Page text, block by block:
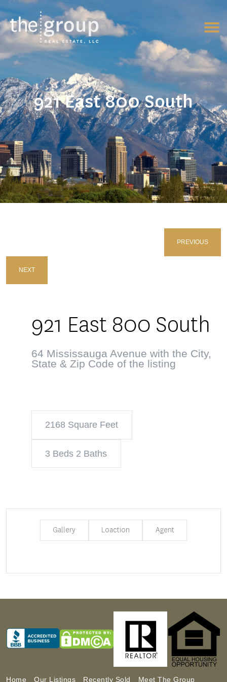
921 East 800 South
PREVIOUS
NEXT
921 East 800 South
64 Mississauga Avenue with the City,
State & Zip Code of the listing
2168 Square Feet
3 Beds 2 Baths
Gallery Loaction Agent
Home Our Listings Recently Sold Meet The Group